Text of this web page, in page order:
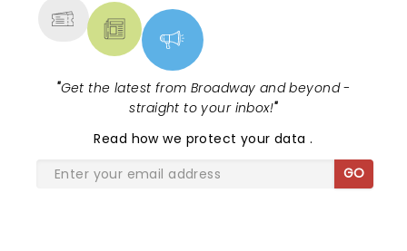
"Get the latest from Broadway and beyond -
straight to your inbox!"
Read how we protect your data.
GO